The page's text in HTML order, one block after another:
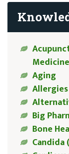
Medicine
Aging
Big
Bone
Candida